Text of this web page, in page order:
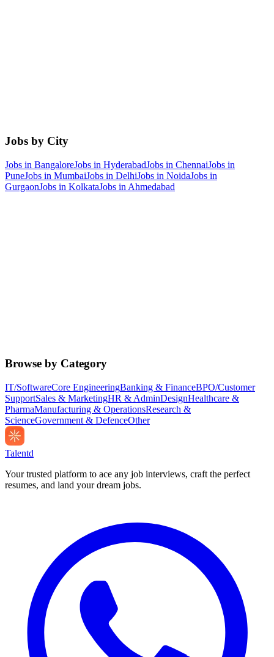
Jobs by City
Jobs in BangaloreJobs in HyderabadJobs in ChennaiJobs in
PuneJobs in MumbaiJobs in DelhiJobs in NoidaJobs in
GurgaonJobs in KolkataJobs in Ahmedabad
Browse by Category
IT/SoftwareCore EngineeringBanking & FinanceBPO/Customer
SupportSales & MarketingHR & AdminDesignHealthcare &
PharmaManufacturing & OperationsResearch &
ScienceGovernment & DefenceOther
Talentd
Your trusted platform to ace any job interviews, craft the perfect
resumes, and land your dream jobs.